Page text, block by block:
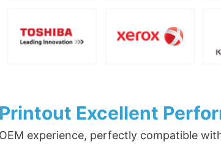
Excellent
experience, perfectly compatible